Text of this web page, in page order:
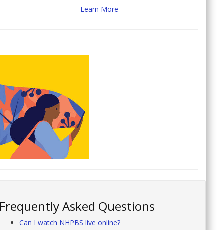
Learn More
Frequently Asked Questions
Can I watch NHPBS live online?